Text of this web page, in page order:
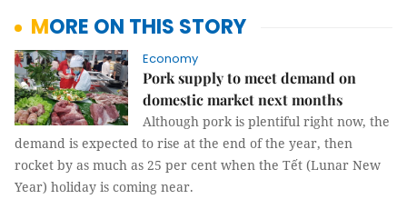
MORE ON THIS STORY
Economy
Pork supply to meet demand on
domestic market next months
Although pork is plentiful right now, the
demand is expected to rise at the end of the year, then
rocket by as much as 25 per cent when the Tết (Lunar New
Year) holiday is coming near.